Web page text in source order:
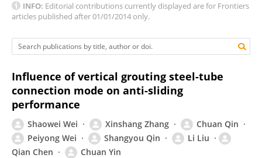
INFO: Editorial contributions currently displayed are for Frontiers
articles published after 01/01/2014 only.
Influence of vertical grouting steel-tube
connection mode on anti-sliding
performance
Shaowei Wei Xinshang Zhang
Chuan Qin
Peiyong Wei
Shangyou Qin
Li Liu
Qian Chen
Chuan Yin